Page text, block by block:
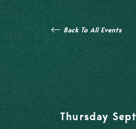
Back To All Events
Thursday